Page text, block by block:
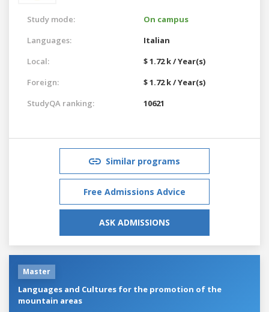
Study mode:
On campus
Languages:
Italian
Local:
$ 1.72 k / Year(s)
Foreign:
$ 1.72 k / Year(s)
StudyQA ranking:
10621
Similar programs
Free Admissions Advice
ASK ADMISSIONS
Master
Languages and Cultures for the promotion of the
mountain areas